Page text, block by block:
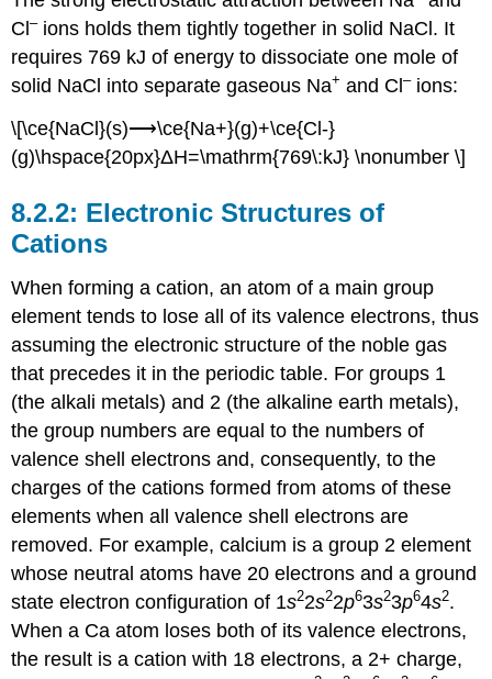
Cl–ions holds them tightly together in solid NaCl. It
requires 769 kJ of energy to dissociate one mole of
solid NaCl into separate gaseous Na+ and Cl–ions:
\[\ce{NaCl}(s)⟶\ce{Na+}(g)+\ce{Cl-}
(g)\hspace{20px}ΔH=\mathrm{769\:kJ} \nonumber \]
Electronic Structures of
Cations
When forming a cation, an atom of a main group
element tends to lose all of its valence electrons, thus
assuming the electronic structure of the noble gas
that precedes it in the periodic table. For groups 1
(the alkali metals) and 2 (the alkaline earth metals),
the group numbers are equal to the numbers of
valence shell electrons and, consequently, to the
charges of the cations formed from atoms of these
elements when all valence shell electrons are
removed. For example, calcium is a group 2 element
whose neutral atoms have 20 electrons and a ground
state electron configuration of 1s22s22p63s23p64s2.
When a Ca atom loses both of its valence electrons,
the result is a cation with 18 electrons, a 2+ charge,